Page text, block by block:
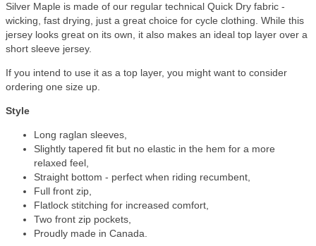
Silver Maple is made of our regular technical Quick Dry fabric -
wicking, fast drying, just a great choice for cycle clothing. While this
jersey looks great on its own, it also makes an ideal top layer over a
short sleeve jersey.
If you intend to use it as a top layer, you might want to consider
ordering one size up.
Style
Long raglan sleeves,
Slightly tapered fit but no elastic in the hem for a more
relaxed feel,
Straight bottom - perfect when riding recumbent,
Full front zip,
Flatlock stitching for increased comfort,
Two front zip pockets,
Proudly made in Canada.